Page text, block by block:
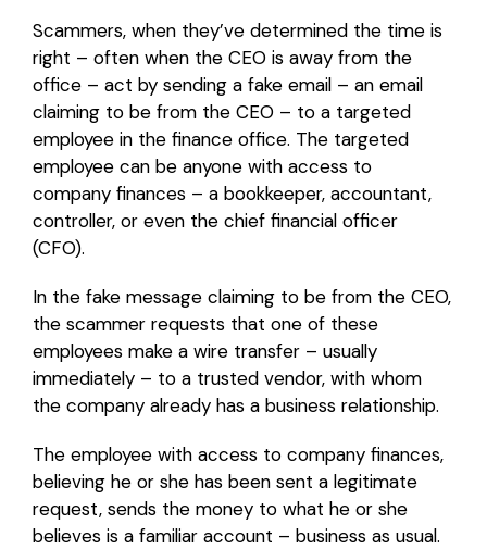
Scammers, when they’ve determined the time is
right – often when the CEO is away from the
office – act by sending a fake email – an email
claiming to be from the CEO – to a targeted
employee in the finance office. The targeted
employee can be anyone with access to
company finances – a bookkeeper, accountant,
controller, or even the chief financial officer
(CFO).
In the fake message claiming to be from the CEO,
the scammer requests that one of these
employees make a wire transfer – usually
immediately – to a trusted vendor, with whom
the company already has a business relationship.
The employee with access to company finances,
believing he or she has been sent a legitimate
request, sends the money to what he or she
believes is a familiar account – business as usual.